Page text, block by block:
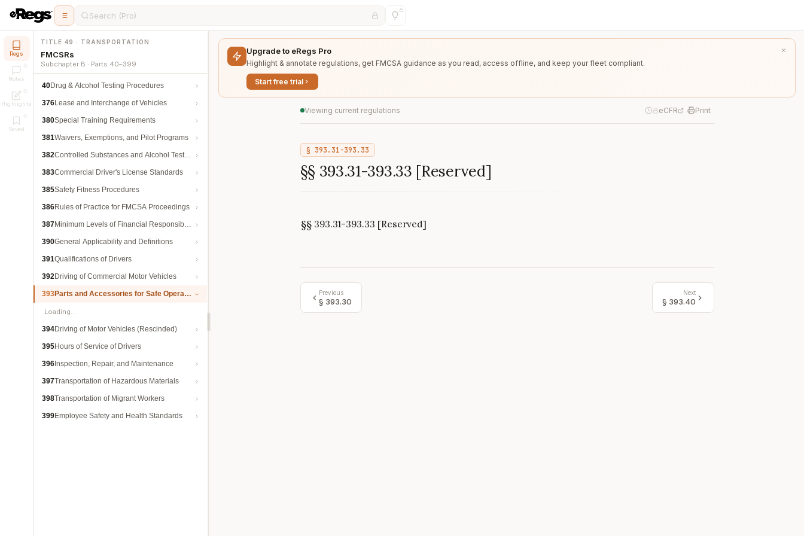
Search (Pro)
Regs
Notes
Highlights
Saved
TITLE 49 · TRANSPORTATION
FMCSRs
Subchapter B · Parts 40–399
40Drug & Alcohol Testing Procedures
376Lease and Interchange of Vehicles
380Special Training Requirements
381Waivers, Exemptions, and Pilot Programs
382Controlled Substances and Alcohol Testing
383Commercial Driver's License Standards
385Safety Fitness Procedures
386Rules of Practice for FMCSA Proceedings
387Minimum Levels of Financial Responsibility
390General Applicability and Definitions
391Qualifications of Drivers
392Driving of Commercial Motor Vehicles
393Parts and Accessories for Safe Operation
Loading…
394Driving of Motor Vehicles (Rescinded)
395Hours of Service of Drivers
396 Inspection, Repair, and Maintenance
397Transportation of Hazardous Materials
398Transportation of Migrant Workers
399Employee Safety and Health Standards
Upgrade to eRegs Pro
Highlight & annotate regulations, get FMCSA guidance as you read, access offline, and keep your fleet compliant.
Start free trial
Viewing current regulations eCFR Print
§ 393.31-393.33
§§ 393.31-393.33 [Reserved]
§§ 393.31-393.33 [Reserved]
Previous
§ 393.30
Next
§ 393.40